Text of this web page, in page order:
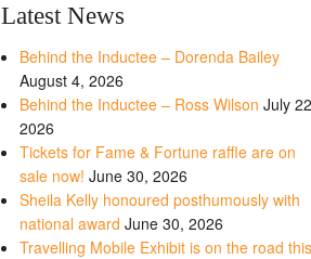
Latest News
Behind the Inductee – Dorenda Bailey
August 4, 2026
Behind the Inductee – Ross Wilson July
2026
Tickets for Fame & Fortune raffle are on
sale now! June 30, 2026
Sheila Kelly honoured posthumously with
national award June 30, 2026
Travelling Mobile Exhibit is on the road this